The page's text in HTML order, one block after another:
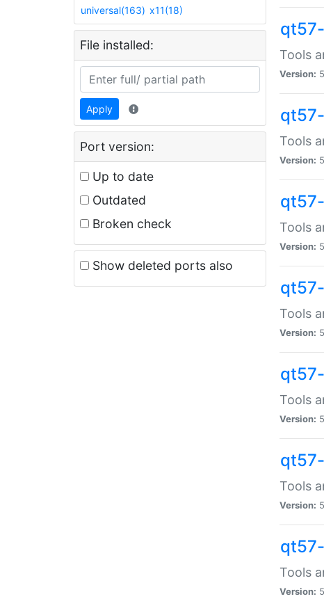
universal(163) x11(18)
File installed:
Apply
Port version:
Up to date
Outdated
Broken check
Show deleted ports also
Tools
Version:
Tools
Version:
Tools
Version:
Tools
Version:
Tools
Version:
Tools
Version:
Tools
Version: